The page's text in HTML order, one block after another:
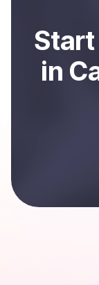
Start
in